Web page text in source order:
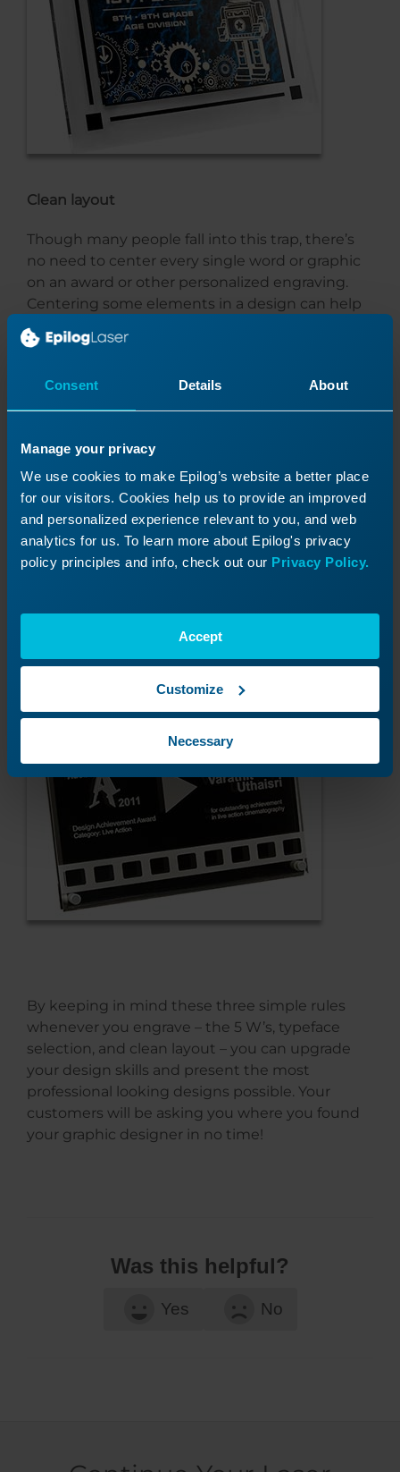
Consent Details About
Manage your privacy
We use cookies to make Epilog’s website a better place
for our visitors. Cookies help us to provide an improved
and personalized experience relevant to you, and web
analytics for us. To learn more about Epilog's privacy
policy principles and info, check out our Privacy Policy.
Accept
Customize
Necessary
Clean layout
Though many people fall into this trap, there’s
no need to center every single word or graphic
on an award or other personalized engraving.
Centering some elements in a design can help
with the hierarchal flow and draw the reader’s
eye in the right direction. Right or left justifying
help give a design good contrast and balance.
or horizontally can help give the final engraving
a more polished and sophisticated appeal.
This award features the use of graphic imagery
that quickly tells the viewer what the award is
for, without having to read any text. The single
award.
By keeping in mind these three simple rules
whenever you engrave – the 5 W’s, typeface
selection, and clean layout – you can upgrade
your design skills and present the most
professional looking designs possible. Your
customers will be asking you where you found
your graphic designer in no time!
Was this helpful?
Yes No